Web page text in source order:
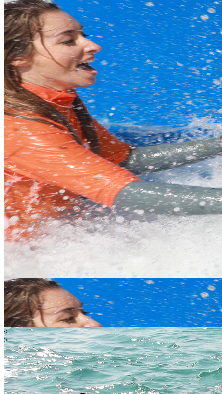
<
>
Water
Land
Extreme
Gift Vouchers